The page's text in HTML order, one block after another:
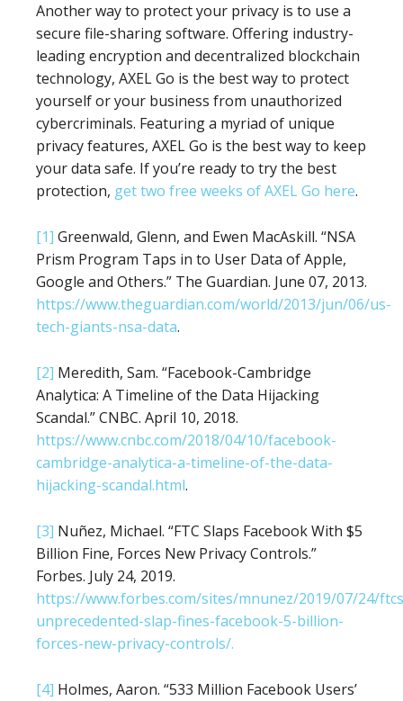
Another way to protect your privacy is to use a
secure file-sharing software. Offering industry-
leading encryption and decentralized blockchain
technology, AXEL Go is the best way to protect
yourself or your business from unauthorized
cybercriminals. Featuring a myriad of unique
privacy features, AXEL Go is the best way to keep
your data safe. If you’re ready to try the best
protection, get two free weeks of AXEL Go here.
[1] Greenwald, Glenn, and Ewen MacAskill. “NSA
Prism Program Taps in to User Data of Apple,
Google and Others.” The Guardian. June 07, 2013.
https://www.theguardian.com/world/2013/jun/06/us-
tech-giants-nsa-data.
[2] Meredith, Sam. “Facebook-Cambridge
Analytica: A Timeline of the Data Hijacking
Scandal.” CNBC. April 10, 2018.
https://www.cnbc.com/2018/04/10/facebook-
cambridge-analytica-a-timeline-of-the-data-
hijacking-scandal.html.
[3] Nuñez, Michael. “FTC Slaps Facebook With $5
Billion Fine, Forces New Privacy Controls.”
Forbes. July 24, 2019.
https://www.forbes.com/sites/mnunez/2019/07/24/
unprecedented-slap-fines-facebook-5-billion-
forces-new-privacy-controls/.
[4] Holmes, Aaron. “533 Million Facebook Users’